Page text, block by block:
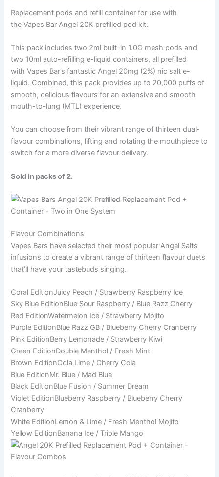
Replacement pods and refill container for use with
the Vapes Bar Angel 20K prefilled pod kit.
This pack includes two 2ml built-in 1.0Ω mesh pods and
two 10ml auto-refilling e-liquid containers, all prefilled
with Vapes Bar’s fantastic Angel 20mg (2%) nic salt e-
liquid. Combined, this pack provides up to 20,000 puffs of
smooth, delicious flavours for an extensive and smooth
mouth-to-lung (MTL) experience.
You can choose from their vibrant range of thirteen dual-
flavour combinations, lifting and rotating the mouthpiece to
switch for a more diverse flavour delivery.
Sold in packs of 2.
Flavour Combinations
Vapes Bars have selected their most popular Angel Salts
infusions to create a vibrant range of thirteen flavour duets
that’ll have your tastebuds singing.
Coral EditionJuicy Peach / Strawberry Raspberry Ice
Sky Blue EditionBlue Sour Raspberry / Blue Razz Cherry
Red EditionWatermelon Ice / Strawberry Mojito
Purple EditionBlue Razz GB / Blueberry Cherry Cranberry
Pink EditionBerry Lemonade / Strawberry Kiwi
Green EditionDouble Menthol / Fresh Mint
Brown EditionCola Lime / Cherry Cola
Blue EditionMr. Blue / Mad Blue
Black EditionBlue Fusion / Summer Dream
Violet EditionBlueberry Raspberry / Blueberry Cherry
Cranberry
White EditionLemon & Lime / Fresh Menthol Mojito
Yellow EditionBanana Ice / Triple Mango